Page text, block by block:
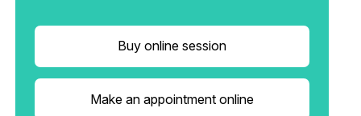
Buy online session
Make an appointment online